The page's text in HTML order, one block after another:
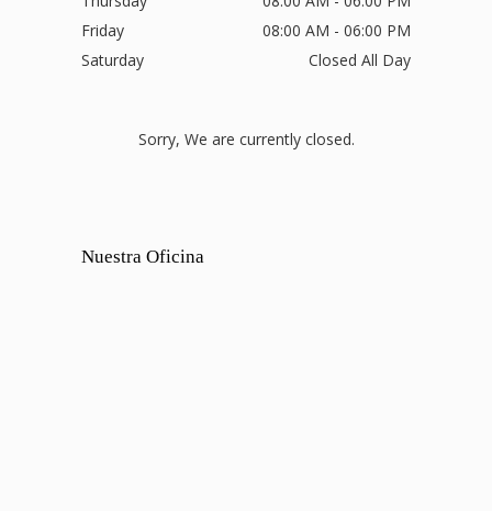
Friday
08:00 AM - 06:00 PM
Saturday
Closed All Day
Sorry, We are currently closed.
Nuestra Oficina